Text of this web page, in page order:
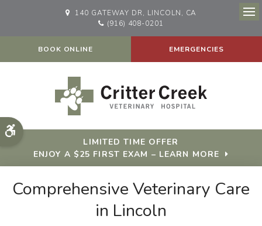
Accessible Version
140 GATEWAY DR LINCOLN
CA
(916) 408-0201
BOOK ONLINE EMERGENCIES
LIMITED TIME OFFER
ENJOY A $25 FIRST EXAM – LEARN MORE
Comprehensive Veterinary Care
in Lincoln
Comprehensive Veterinary Care
in Lincoln